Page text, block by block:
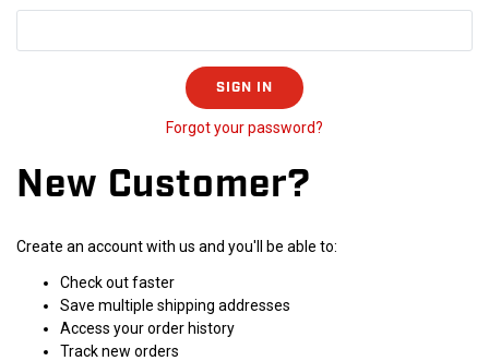
Forgot your password?
New Customer?
Create an account with us and you'll be able to:
Check out faster
Save multiple shipping addresses
Access your order history
Track new orders